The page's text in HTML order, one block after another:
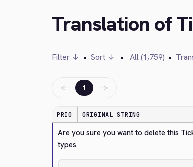
Translation of
Filter ↓ • Sort ↓ • All (1,759) •
← 1 →
PRIO ORIGINAL STRING
Are you sure you want to delete this
types